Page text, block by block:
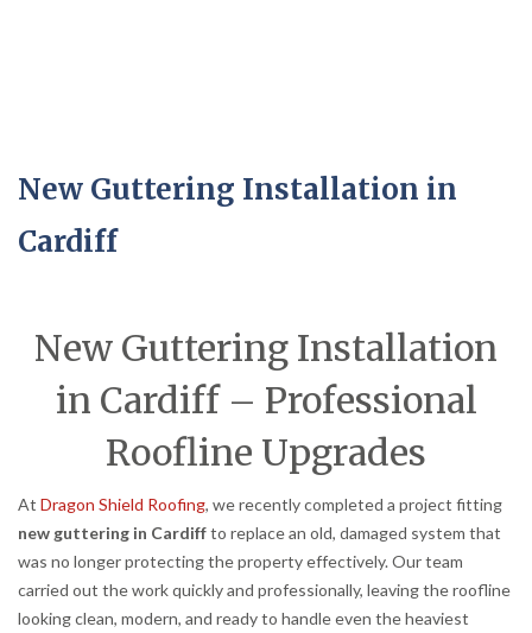
New Guttering Installation in
Cardiff
New Guttering Installation
in Cardiff – Professional
Roofline Upgrades
At Dragon Shield Roofing, we recently completed a project fitting
new guttering in Cardiffto replace an old, damaged system that
was no longer protecting the property effectively. Our team
carried out the work quickly and professionally, leaving the roofline
looking clean, modern, and ready to handle even the heaviest